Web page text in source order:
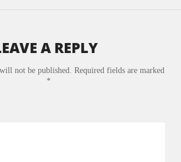
A REPLY
not be published.
Required fields are marked
*